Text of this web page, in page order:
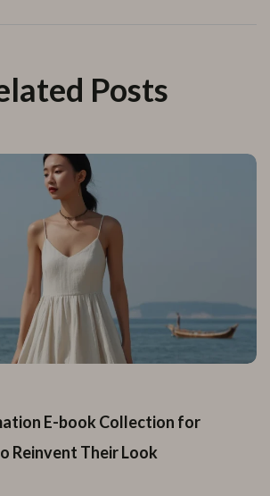
Posts
E-book Collection for
Reinvent Their Look